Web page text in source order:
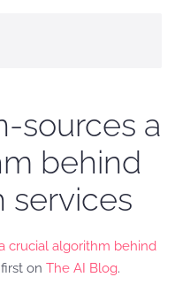
sources a
behind
services
crucial algorithm behind
on The AI Blog.